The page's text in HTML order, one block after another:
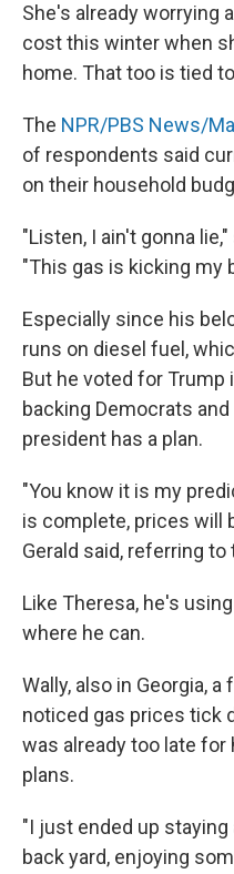
She's already worrying
cost this winter when
home. That too is tied
The NPR/PBS News/
of respondents said
on their household
"Listen, I ain't gonna
"This gas is kicking my
Especially since his
runs on diesel fuel,
But he voted for
backing Democrats
president has a plan.
"You know it is my
is complete, prices will
Gerald said, referring
Like Theresa, he's
where he can.
Wally, also in Georgia,
noticed gas prices tick
was already too late for
plans.
"I just ended up
back yard, enjoying